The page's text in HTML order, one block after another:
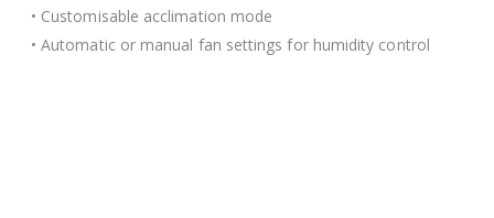
• Customisable acclimation mode
• Automatic or manual fan settings for humidity control